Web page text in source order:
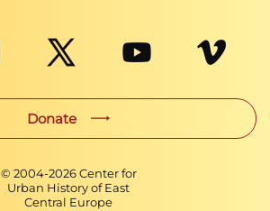
Donate
© 2004-2026Center for
Urban History of East
Central Europe